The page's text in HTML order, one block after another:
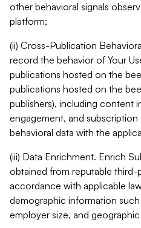
other behavioral signals
platform;
(ii) Cross-Publication
record the behavior of Your
publications hosted on the
publications hosted on the
publishers), including content
engagement, and
behavioral data with the
(iii) Data Enrichment. Enrich
obtained from reputable third-
accordance with applicable
demographic information
employer size, and